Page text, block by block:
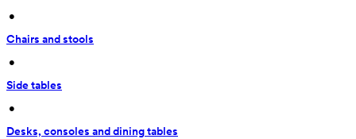
•
Chairs and stools
•
Side tables
•
Desks, consoles and dining tables